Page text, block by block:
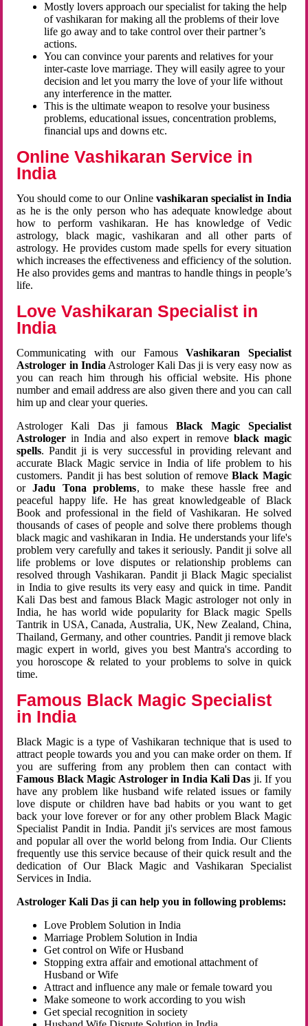
Mostly lovers approach our specialist for taking the help
of vashikaran for making all the problems of their love
life go away and to take control over their partner’s
actions.
You can convince your parents and relatives for your
inter-caste love marriage. They will easily agree to your
decision and let you marry the love of your life without
any interference in the matter.
This is the ultimate weapon to resolve your business
problems, educational issues, concentration problems,
financial ups and downs etc.
Online Vashikaran Service in
India
You should come to our Online vashikaran specialist in India
as he is the only person who has adequate knowledge about
how to perform vashikaran. He has knowledge of Vedic
astrology, black magic, vashikaran and all other parts of
astrology. He provides custom made spells for every situation
which increases the effectiveness and efficiency of the solution.
He also provides gems and mantras to handle things in people’s
life.
Love Vashikaran Specialist in
India
Communicating with our FamousVashikaran Specialist
Astrologer in India Astrologer Kali Das ji is very easy now as
you can reach him through his official website. His phone
number and email address are also given there and you can call
him up and clear your queries.
Astrologer Kali Das ji famousBlack Magic Specialist
Astrologer in India and also expert in remove black magic
spells. Pandit ji is very successful in providing relevant and
accurate Black Magic service in India of life problem to his
customers. Pandit ji has best solution of removeBlack Magic
orJadu Tona problems, to make these hassle free and
peaceful happy life. He has great knowledgeable of Black
Book and professional in the field of Vashikaran. He solved
thousands of cases of people and solve there problems though
black magic and vashikaran in India. He understands your life's
problem very carefully and takes it seriously. Pandit ji solve all
life problems or love disputes or relationship problems can
resolved through Vashikaran. Pandit ji Black Magic specialist
in India to give results its very easy and quick in time. Pandit
Kali Das best and famous Black Magic astrologer not only in
India, he has world wide popularity for Black magic Spells
Tantrik in USA, Canada, Australia, UK, New Zealand, China,
Thailand, Germany, and other countries. Pandit ji remove black
magic expert in world, gives you best Mantra's according to
you horoscope & related to your problems to solve in quick
time.
Famous Black Magic Specialist
in India
Black Magic is a type of Vashikaran technique that is used to
attract people towards you and you can make order on them. If
you are suffering from any problem then can contact with
Famous Black Magic Astrologer in India Kali Das ji. If you
have any problem like husband wife related issues or family
love dispute or children have bad habits or you want to get
back your love forever or for any other problem Black Magic
Specialist Pandit in India. Pandit ji's services are most famous
and popular all over the world belong from India. Our Clients
frequently use this service because of their quick result and the
dedication of Our Black Magic and Vashikaran Specialist
Services in India.
Astrologer Kali Das ji can help you in following problems:
Love Problem Solution in India
Marriage Problem Solution in India
Get control on Wife or Husband
Stopping extra affair and emotional attachment of
Husband or Wife
Attract and influence any male or female toward you
Make someone to work according to you wish
Get special recognition in society